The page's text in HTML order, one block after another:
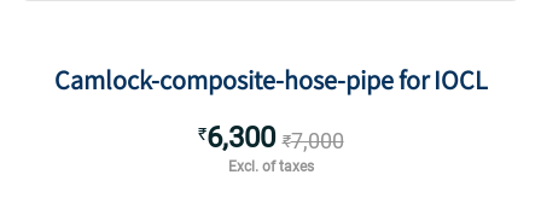
Camlock-composite-hose-pipe for IOCL
₹6,300 ₹7,000
Excl. of taxes